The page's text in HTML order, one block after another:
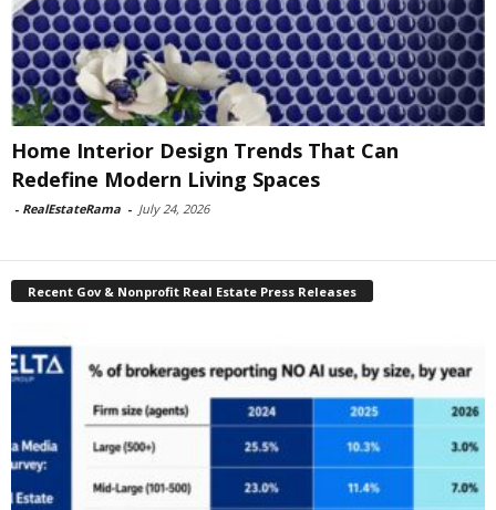
Home Interior Design Trends That Can
Redefine Modern Living Spaces
- RealEstateRama - July 24, 2026
Recent Gov & Nonprofit Real Estate Press Releases